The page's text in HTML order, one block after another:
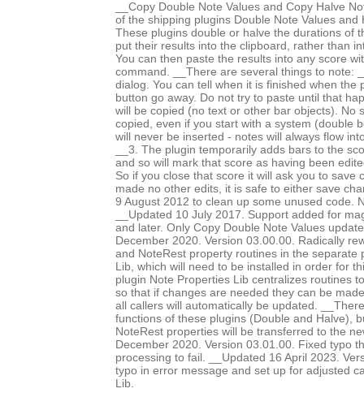
__Copy Double Note Values and Copy Halve
of the shipping plugins Double Note Values and
These plugins double or halve the durations of
put their results into the clipboard, rather than
You can then paste the results into any score
command. __There are several things to note:
dialog. You can tell when it is finished when the
button go away. Do not try to paste until that
will be copied (no text or other bar objects). No
copied, even if you start with a system (double
will never be inserted - notes will always flow
__3. The plugin temporarily adds bars to the
and so will mark that score as having been
So if you close that score it will ask you to save
made no other edits, it is safe to either save
9 August 2012 to clean up some unused code.
__Updated 10 July 2017. Support added for
and later. Only Copy Double Note Values
December 2020. Version 03.00.00. Radically
and NoteRest property routines in the separate
Lib, which will need to be installed in order for
plugin Note Properties Lib centralizes routines
so that if changes are needed they can be
all callers will automatically be updated.
functions of these plugins (Double and Halve),
NoteRest properties will be transferred to the
December 2020. Version 03.01.00. Fixed typo
processing to fail. __Updated 16 April 2023.
typo in error message and set up for adjusted
Lib.